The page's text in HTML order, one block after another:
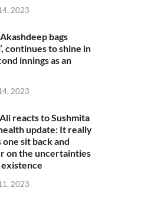
2023
bags
continues to shine in
innings as an
2023
reacts to Sushmita
health update: It really
one sit back and
on the uncertainties
2023